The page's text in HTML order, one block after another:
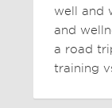
well and
and
a road
training